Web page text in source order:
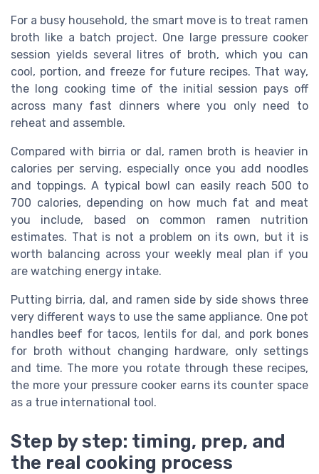
For a busy household, the smart move is to treat ramen
broth like a batch project. One large pressure cooker
session yields several litres of broth, which you can
cool, portion, and freeze for future recipes. That way,
the long cooking time of the initial session pays off
across many fast dinners where you only need to
reheat and assemble.
Compared with birria or dal, ramen broth is heavier in
calories per serving, especially once you add noodles
and toppings. A typical bowl can easily reach 500 to
700 calories, depending on how much fat and meat
you include, based on common ramen nutrition
estimates. That is not a problem on its own, but it is
worth balancing across your weekly meal plan if you
are watching energy intake.
Putting birria, dal, and ramen side by side shows three
very different ways to use the same appliance. One pot
handles beef for tacos, lentils for dal, and pork bones
for broth without changing hardware, only settings
and time. The more you rotate through these recipes,
the more your pressure cooker earns its counter space
as a true international tool.
Step by step: timing, prep, and
the real cooking process